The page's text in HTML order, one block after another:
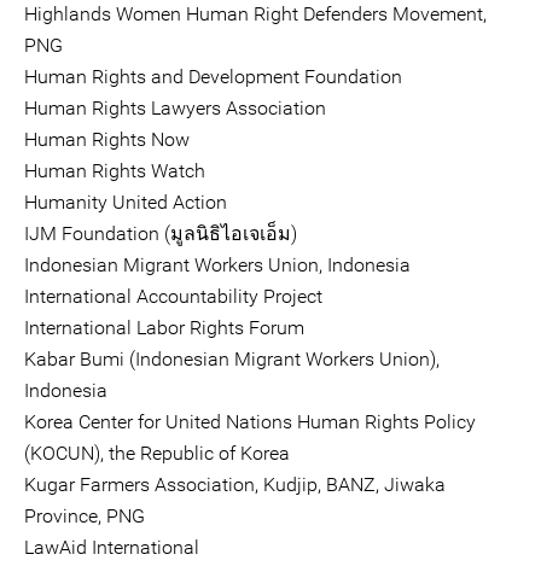
Highlands Women Human Right Defenders Movement,
PNG
Human Rights and Development Foundation
Human Rights Lawyers Association
Human Rights Now
Human Rights Watch
Humanity United Action
IJM Foundation (มูลนิธิไอเจเอ็ม)
Indonesian Migrant Workers Union, Indonesia
International Accountability Project
International Labor Rights Forum
Kabar Bumi (Indonesian Migrant Workers Union),
Indonesia
Korea Center for United Nations Human Rights Policy
(KOCUN), the Republic of Korea
Kugar Farmers Association, Kudjip, BANZ, Jiwaka
Province, PNG
LawAid International